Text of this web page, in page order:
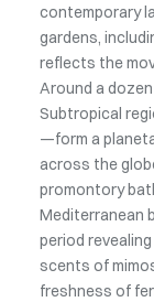
contemporary
gardens,
reflects the
Around a
Subtropical
—form a
across the
promontory
Mediterranean
period
scents of
freshness of